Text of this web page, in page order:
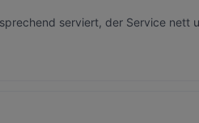
serviert, der Service nett